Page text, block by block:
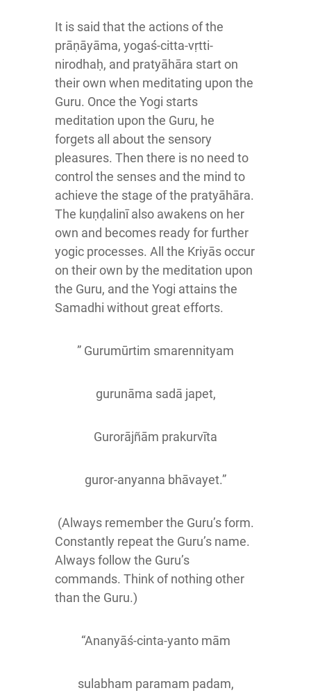
It is said that the actions of the
prāṇāyāma, yogaś-citta-vṛtti-
nirodhaḥ, and pratyāhāra start on
their own when meditating upon the
Guru. Once the Yogi starts
meditation upon the Guru, he
forgets all about the sensory
pleasures. Then there is no need to
control the senses and the mind to
achieve the stage of the pratyāhāra.
The kuṇḍalinī also awakens on her
own and becomes ready for further
yogic processes. All the Kriyās occur
on their own by the meditation upon
the Guru, and the Yogi attains the
Samadhi without great efforts.
” Gurumūrtim smarennityam
gurunāma sadā japet,
Gurorājñām prakurvīta
guror-anyanna bhāvayet.”
(Always remember the Guru’s form.
Constantly repeat the Guru’s name.
Always follow the Guru’s
commands. Think of nothing other
than the Guru.)
“Ananyāś-cinta-yanto mām
sulabham paramam padam,